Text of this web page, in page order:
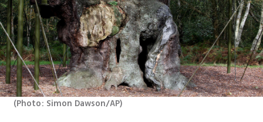
(Photo: Simon Dawson/AP)